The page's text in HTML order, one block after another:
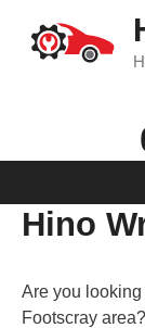
content
Hino
Are you
Footscray